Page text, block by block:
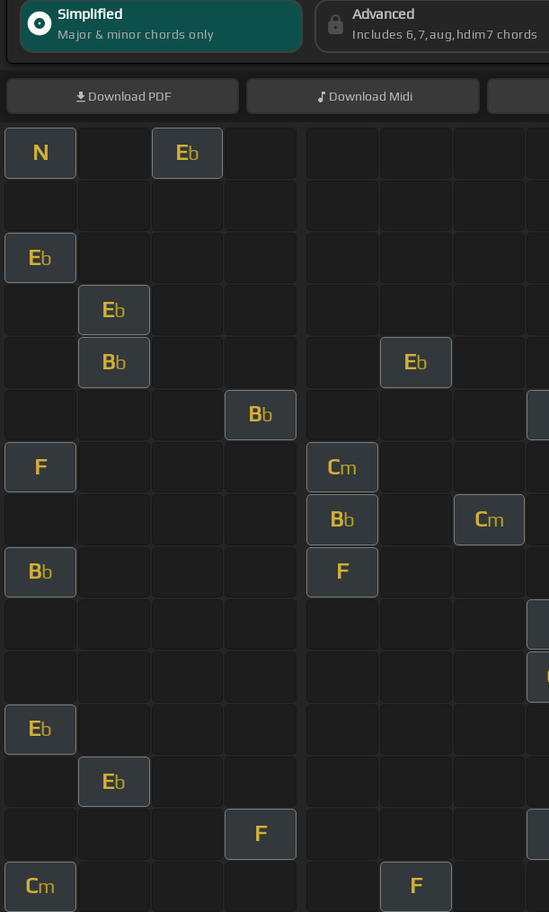
Simplified
Major & minor chords only
Advanced
Includes 6,7,aug,hdim7 chords
Download PDF Download Midi
N Eb
Eb
Eb
Bb Eb
Bb
F Cm
Bb Cm
Bb F
Eb
Eb
F
Cm F